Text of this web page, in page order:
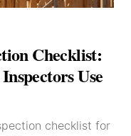
Checklist:
Use
checklist for